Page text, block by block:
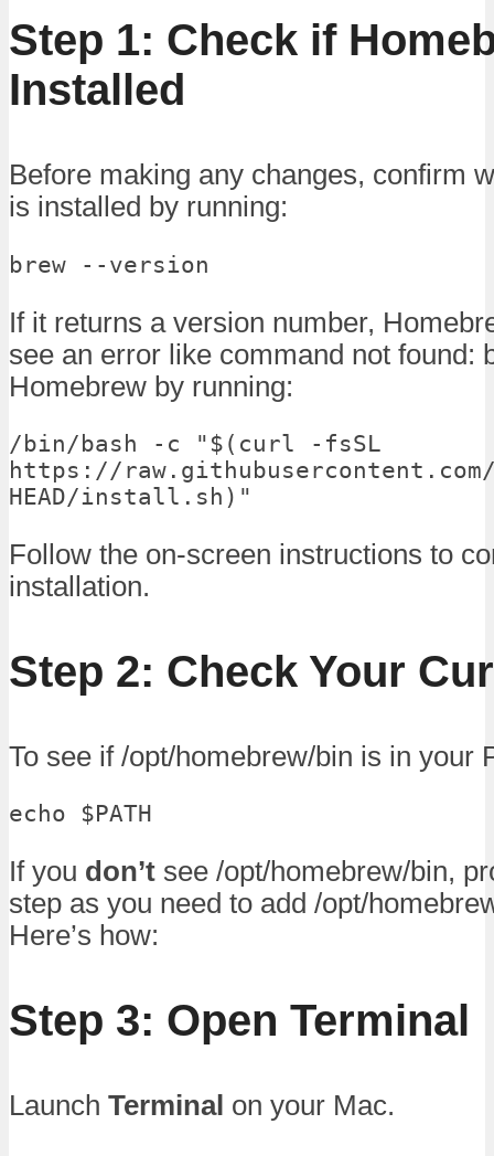
Step 1: Check if
Installed
Before making any changes, confirm
is installed by running:
brew --version
If it returns a version number,
see an error like command not found:
Homebrew by running:
/bin/bash -c "$(curl -fsSL
https://
HEAD/install.sh)"
Follow the on-screen instructions to
installation.
Step 2: Check Your
To see if /opt/homebrew/bin is in your
echo $PATH
If you don’t see /opt/homebrew/bin,
step as you need to add /opt/
Here’s how:
Step 3: Open Terminal
Launch Terminal on your Mac.